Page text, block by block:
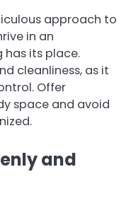
approach to
in an
has its place.
cleanliness, as it
Offer
space and avoid
and